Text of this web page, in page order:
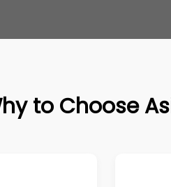
to Choose